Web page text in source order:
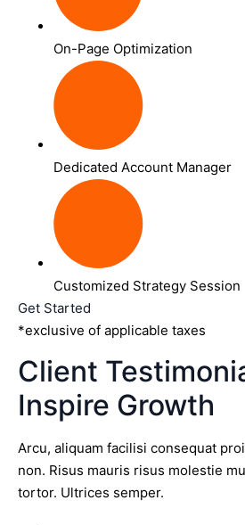
On-Page Optimization
Dedicated Account Manager
Customized Strategy Session
Get Started
*exclusive of applicable taxes
Client
Inspire Growth
Arcu, aliquam facilisi consequat
non. Risus mauris risus molestie
tortor. Ultrices semper.